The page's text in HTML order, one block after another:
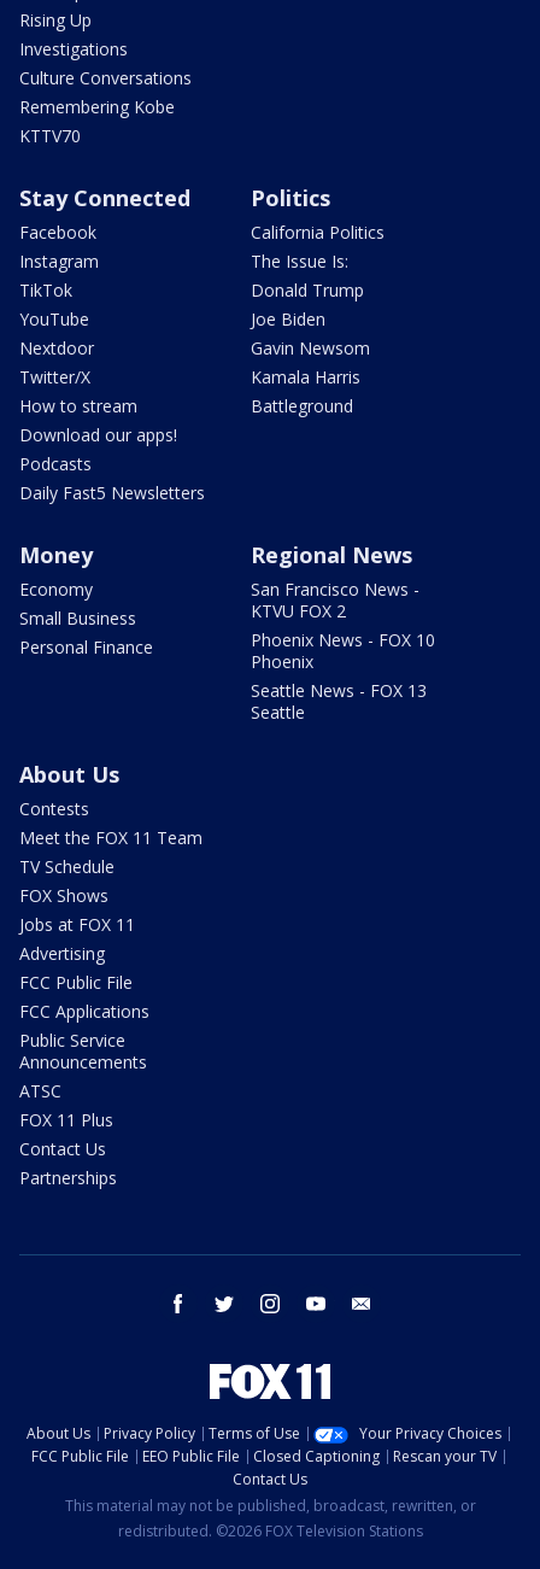
Rising Up
Investigations
Culture Conversations
Remembering Kobe
KTTV70
Stay Connected
Facebook
Instagram
TikTok
YouTube
Nextdoor
Twitter/X
How to stream
Download our apps!
Podcasts
Daily Fast5 Newsletters
Politics
California Politics
The Issue Is:
Donald Trump
Joe Biden
Gavin Newsom
Kamala Harris
Battleground
Money
Economy
Small Business
Personal Finance
Regional News
San Francisco News -
KTVU FOX 2
Phoenix News - FOX 10
Phoenix
Seattle News - FOX 13
Seattle
About Us
Contests
Meet the FOX 11 Team
TV Schedule
FOX Shows
Jobs at FOX 11
Advertising
FCC Public File
FCC Applications
Public Service
Announcements
ATSC
FOX 11 Plus
Contact Us
Partnerships
facebook twitter instagram youtube
About Us Privacy Policy Terms of Use
Your Privacy Choices
FCC Public File
EEO Public File Closed Captioning
Rescan your TV
Contact Us
This material may not be published, broadcast, rewritten, or
redistributed. ©2026 FOX Television Stations